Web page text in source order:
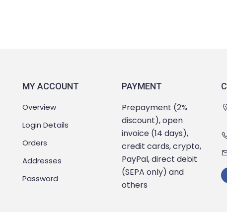
MY ACCOUNT
Overview
Login Details
Orders
Addresses
Password
PAYMENT
Prepayment (2%
discount), open
invoice (14 days),
credit cards, crypto,
PayPal, direct debit
(SEPA only) and
others